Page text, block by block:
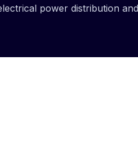
power distribution